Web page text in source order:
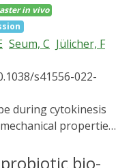
in vivo
Seum, C Jülicher, F
s41556-022-
properties
production ofbio-